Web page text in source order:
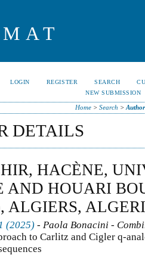
LOGIN REGISTER SEARCH
NEW SUBMISSION
Home> Search >
DETAILS
HACÈNE,
AND HOUARI
ALGIERS,
(2025) - Paola Bonacini -
to Carlitz and Cigler q-